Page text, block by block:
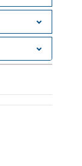
space